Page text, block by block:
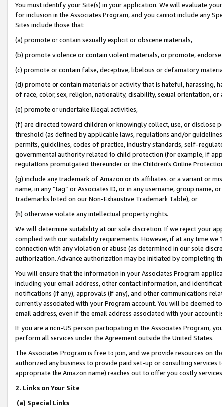
You must identify your Site(s) in your application. We will evaluate
for inclusion in the Associates Program, and you cannot include any
Sites include those that:
(a) promote or contain sexually explicit or obscene materials,
(b) promote violence or contain violent materials, or promote,
(c) promote or contain false, deceptive, libelous or defamatory
(d) promote or contain materials or activity that is hateful, harassing,
of race, color, sex, religion, nationality, disability, sexual orientation, or
(e) promote or undertake illegal activities,
(f) are directed toward children or knowingly collect, use, or
threshold (as defined by applicable laws, regulations and/or
permits, guidelines, codes of practice, industry standards, self-
governmental authority related to child protection (for example, if
regulations promulgated thereunder or the Children’s Online
(g) include any trademark of Amazon or its affiliates, or a variant or
name, in any “tag” or Associates ID, or in any username, group
trademarks listed on our Non-Exhaustive Trademark Table), or
(h) otherwise violate any intellectual property rights.
We will determine suitability at our sole discretion. If we reject your
complied with our suitability requirements. However, if at any time
connection with any violation or abuse (as determined in our sole
authorization. Advance authorization may be initiated by completing
You will ensure that the information in your Associates Program
including your email address, other contact information, and
notifications (if any), approvals (if any), and other communications
currently associated with your Program account. You will be deemed
email address, even if the email address associated with your account
If you are a non-US person participating in the Associates Program,
perform all services under the Agreement outside the United States.
The Associates Program is free to join, and we provide resources on
authorized any business to provide paid set-up or consulting
appropriate the Amazon name) reaches out to offer you costly
2. Links on Your Site
(a) Special Links